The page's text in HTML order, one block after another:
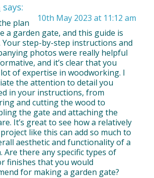
says:
10th May 2023 at 11:12 am
plan
a garden gate, and this guide is
Your step-by-step instructions and
photos were really helpful
and it’s clear that you
of expertise in woodworking. I
the attention to detail you
in your instructions, from
and cutting the wood to
the gate and attaching the
It’s great to see how a relatively
like this can add so much to
aesthetic and functionality of a
Are there any specific types of
finishes that you would
for making a garden gate?